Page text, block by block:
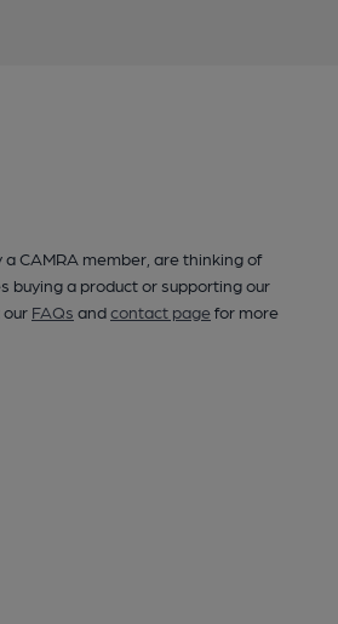
CAMRA member, are thinking of
buying a product or supporting our
our FAQs andcontact pagefor more